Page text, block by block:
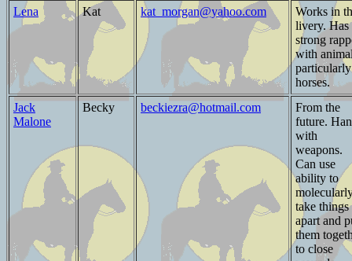
Lena
Kat kat_morgan@yahoo.com
Works in
livery. Has
strong
with
particularly
horses.
Jack
Malone
Becky beckiezra@hotmail.com
From the
future.
with
weapons.
Can use
ability to
take things
apart and
them
to close